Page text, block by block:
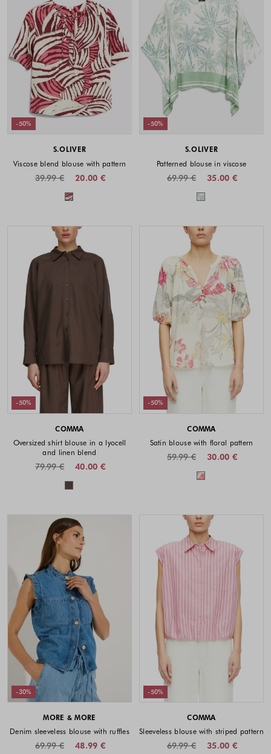
-50%
S.OLIVER
Viscose blend blouse with pattern
20.00 €
39.99 €
Colors available
-50%
S.OLIVER
Patterned blouse in viscose
35.00 €
69.99 €
Colors
-50%
COMMA
Oversized shirt blouse in a lyocell
and linen blend
40.00 €
79.99 €
Colors available
-50%
COMMA
Satin blouse with floral pattern
30.00 €
59.99 €
Colors
-30%
MORE & MORE
Denim sleeveless blouse with ruffles
48.99 €
69.99 €
-50%
COMMA
Sleeveless blouse with striped pattern
35.00 €
69.99 €